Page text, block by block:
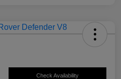
Check Availability